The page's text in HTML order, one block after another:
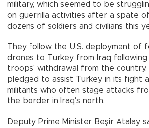
military, which seemed to be
on guerrilla activities after a spate
dozens of soldiers and civilians this
They follow the U.S. deployment of
drones to Turkey from Iraq following
troops' withdrawal from the country.
pledged to assist Turkey in its fight
militants who often stage attacks
the border in Iraq's north.
Deputy Prime Minister Beşir Atalay